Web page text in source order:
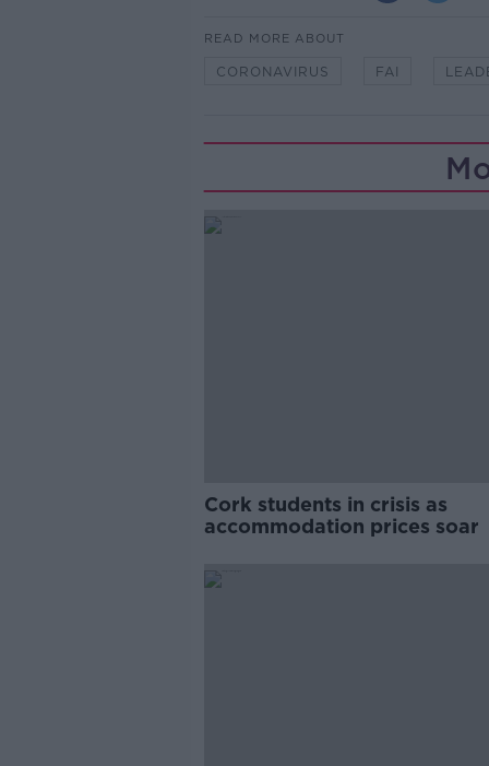
READ MORE ABOUT
CORONAVIRUS FAI
Cork students in crisis as
accommodation prices soar